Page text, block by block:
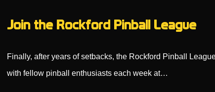
Join the Rockford Pinball League
Finally, after years of setbacks, the Rockford Pinball
with fellow pinball enthusiasts each week at…